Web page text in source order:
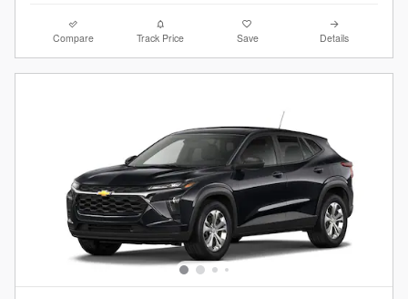
Compare Track Price Save Details